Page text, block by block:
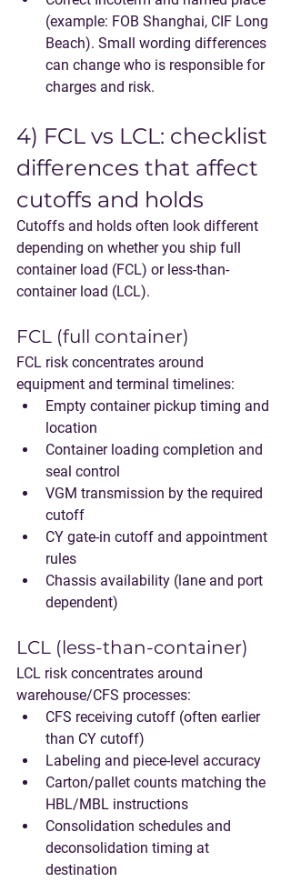
(example: FOB Shanghai, CIF Long
Beach). Small wording differences
can change who is responsible for
charges and risk.
4) FCL vs LCL: checklist
differences that affect
cutoffs and holds
Cutoffs and holds often look different
depending on whether you ship full
container load (FCL) or less-than-
container load (LCL).
FCL (full container)
FCL risk concentrates around
equipment and terminal timelines:
Empty container pickup timing and
location
Container loading completion and
seal control
VGM transmission by the required
cutoff
CY gate-in cutoff and appointment
rules
Chassis availability (lane and port
dependent)
LCL (less-than-container)
LCL risk concentrates around
warehouse/CFS processes:
CFS receiving cutoff (often earlier
than CY cutoff)
Labeling and piece-level accuracy
Carton/pallet counts matching the
HBL/MBL instructions
Consolidation schedules and
deconsolidation timing at
destination